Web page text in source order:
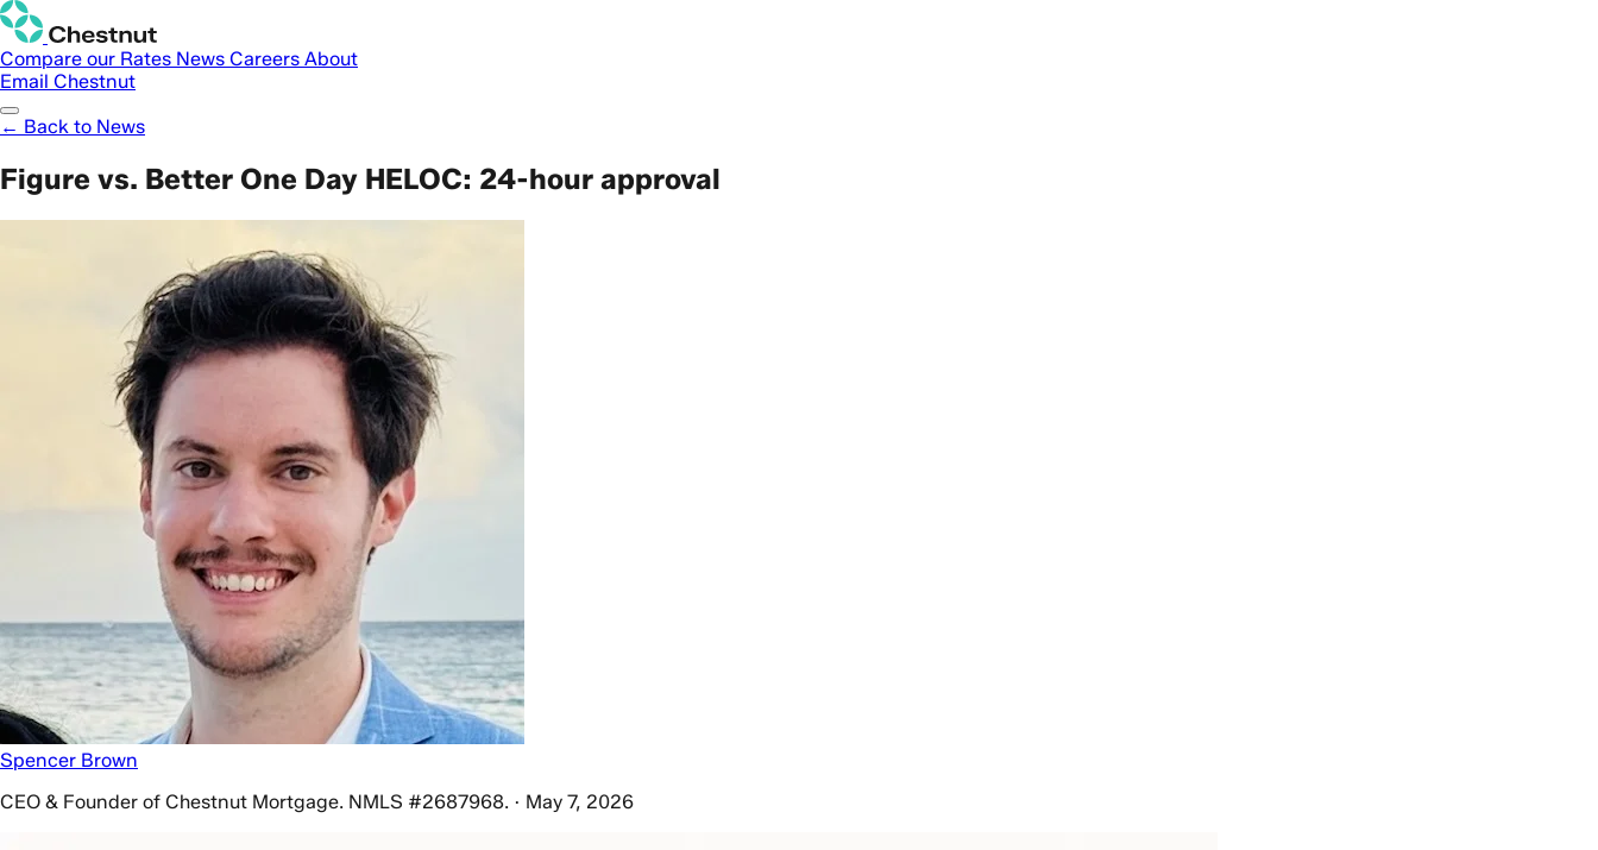
Compare our Rates News Careers About
Email Chestnut
← Back to News
Figure vs. Better One Day HELOC: 24-hour approval
Spencer Brown
CEO & Founder of Chestnut Mortgage. NMLS #2687968. · May 7, 2026